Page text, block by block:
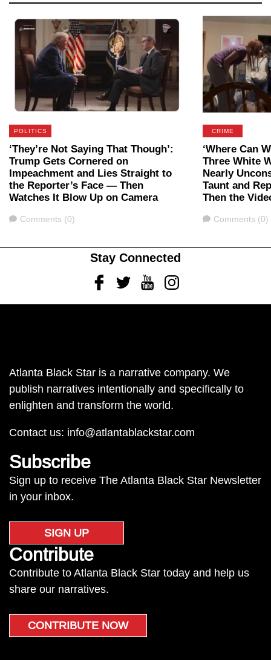
POLITICS
‘They’re Not Saying That Though’:
Trump Gets Cornered on
Impeachment and Lies Straight to
the Reporter’s Face — Then
Watches It Blow Up on Camera
Comments
Comments (0)
CRIME
‘Where Can
Three White
Nearly
Taunt and
Then the
Comments
Comments (0)
Stay Connected
FacebookTwitterYoutubeInstagram
Atlanta Black Star is a narrative company. We
publish narratives intentionally and specifically to
enlighten and transform the world.
Contact us: info@atlantablackstar.com
Subscribe
Sign up to receive The Atlanta Black Star Newsletter
in your inbox.
SIGN UP
Contribute
Contribute to Atlanta Black Star today and help us
share our narratives.
CONTRIBUTE NOW